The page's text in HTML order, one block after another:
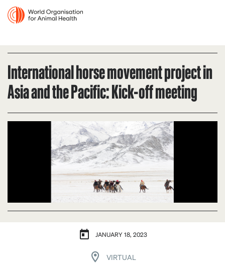
International horse movement project in
Asia and the Pacific: Kick-off meeting
JANUARY 18, 2023
VIRTUAL